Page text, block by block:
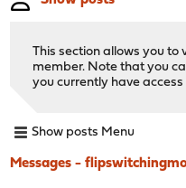
This section allows you to
member. Note that you
you currently have access
Show posts Menu
Messages -